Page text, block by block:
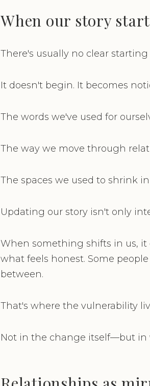
When our story
There's usually no clear
It doesn't begin. It becomes
The words we've used for
The way we move through
The spaces we used to shrink
Updating our story isn't only
When something shifts in us,
what feels honest. Some
between.
That's where the vulnerability
Not in the change itself—but in